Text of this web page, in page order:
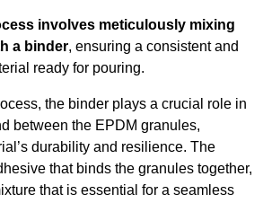
involves meticulously mixing
a binder, ensuring a consistent and
ready for pouring.
the binder plays a crucial role in
between the EPDM granules,
durability and resilience. The
that binds the granules together,
that is essential for a seamless